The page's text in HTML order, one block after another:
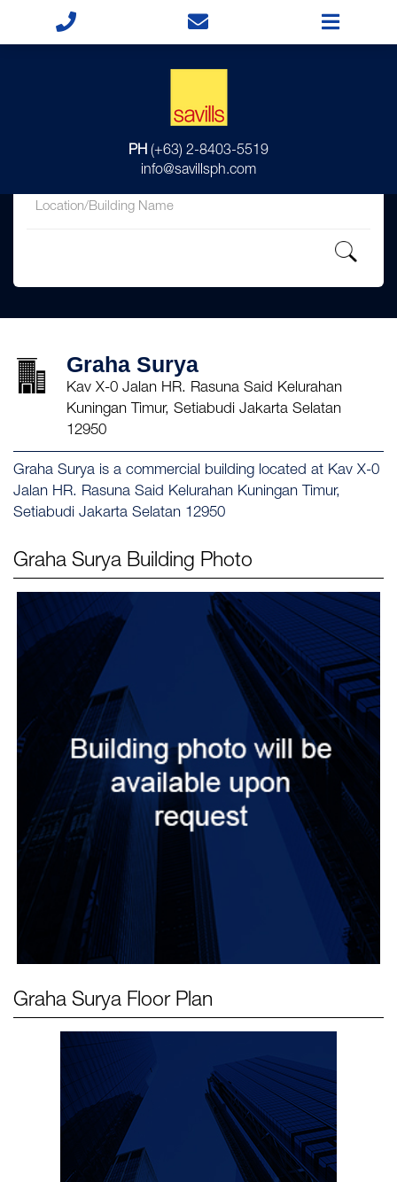
PH (+63) 2-8403-5519
info@savillsph.com
Graha Surya
Kav X-0 Jalan HR. Rasuna Said Kelurahan
Kuningan Timur, Setiabudi Jakarta Selatan
12950
Graha Surya is a commercial building located at Kav X-0
Jalan HR. Rasuna Said Kelurahan Kuningan Timur,
Setiabudi Jakarta Selatan 12950
Graha Surya Building Photo
Graha Surya Floor Plan